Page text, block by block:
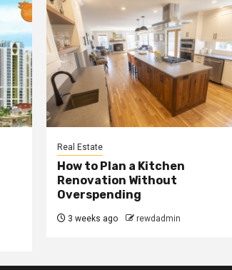
Real Estate
How to Plan a Kitchen
Renovation Without
Overspending
3 weeks ago rewdadmin